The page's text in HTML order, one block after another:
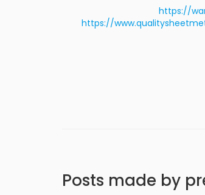
https://
https://
Posts made by